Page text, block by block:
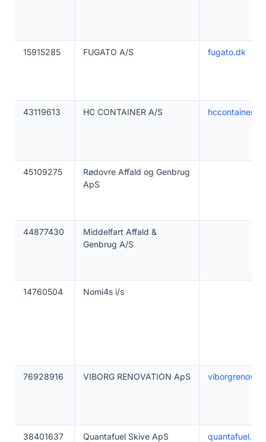
15915285 FUGATO A/S fugato.dk
43119613 HC CONTAINER A/S hccontainer.dk
45109275
Rødovre Affald og Genbrug
ApS
44877430
Middelfart Affald &
Genbrug A/S
14760504 Nomi4s i/s
76928916 VIBORG RENOVATION ApS
38401637 Quantafuel Skive ApS quantafuel.dk